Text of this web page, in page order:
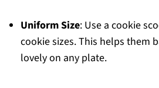
Uniform Size: Use a cookie
cookie sizes. This helps them
lovely on any plate.